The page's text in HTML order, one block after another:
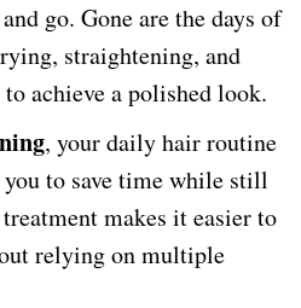
go. Gone are the days of
straightening, and
achieve a polished look.
, your daily hair routine
to save time while still
makes it easier to
relying on multiple